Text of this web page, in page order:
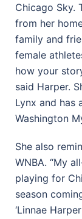
Chicago Sky.
from her
family and
female
how your
said Harper.
Lynx and has
Washington
She also
WNBA. “My
playing for
season
‘Linnae